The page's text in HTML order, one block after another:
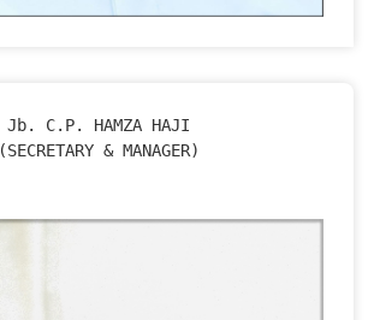
Jb. C.P. HAMZA HAJI
(SECRETARY & MANAGER)